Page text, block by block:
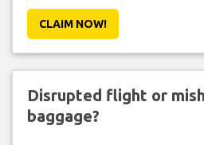
CLAIM NOW!
Disrupted flight or
baggage?